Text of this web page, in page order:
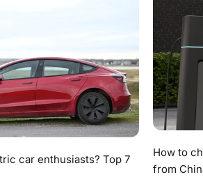
car enthusiasts? Top 7
How to
from